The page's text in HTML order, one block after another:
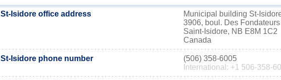
St-Isidore office address
Municipal building St-
3906, boul. Des Fondateurs
Saint-Isidore, NB E8M 1C2
Canada
St-Isidore phone number
(506) 358-6005
International: +1 506-358-